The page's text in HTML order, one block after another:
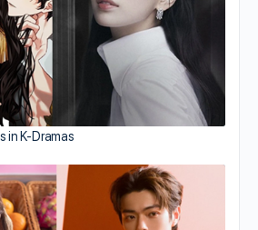
in K-Dramas